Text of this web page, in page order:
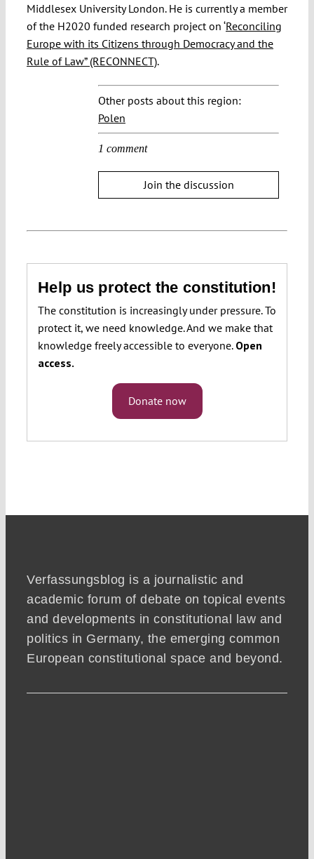
Middlesex University London. He is currently a member
of the H2020 funded research project on ‘Reconciling
Europe with its Citizens through Democracy and the
Rule of Law” (RECONNECT).
Other posts about this region:
Polen
1 comment
Join the discussion
Help us protect the constitution!
The constitution is increasingly under pressure. To
protect it, we need knowledge. And we make that
knowledge freely accessible to everyone. Open
access.
Donate now
Verfassungsblog is a journalistic and
academic forum of debate on topical events
and developments in constitutional law and
politics in Germany, the emerging common
European constitutional space and beyond.